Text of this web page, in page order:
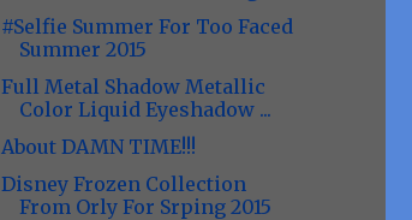
#Selfie Summer For Too Faced
Summer 2015
Full Metal Shadow Metallic
Color Liquid Eyeshadow ...
About DAMN TIME!!!
Disney Frozen Collection
From Orly For Srping 2015